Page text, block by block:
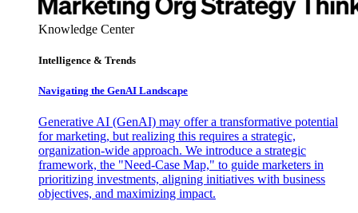
Knowledge Center
Intelligence & Trends
Navigating the GenAI Landscape
Generative AI (GenAI) may offer a transformative potential
for marketing, but realizing this requires a strategic,
organization-wide approach. We introduce a strategic
framework, the "Need-Case Map," to guide marketers in
prioritizing investments, aligning initiatives with business
objectives, and maximizing impact.